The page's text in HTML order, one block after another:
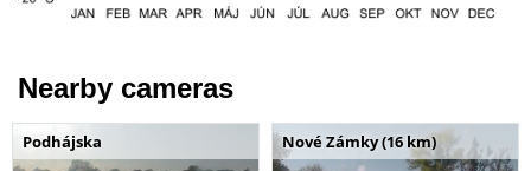
Nearby cameras
Podhájska Nové Zámky (16 km)